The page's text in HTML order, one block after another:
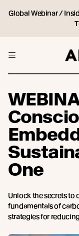
Global Webinar /
One
Unlock the secrets
fundamentals of
strategies for